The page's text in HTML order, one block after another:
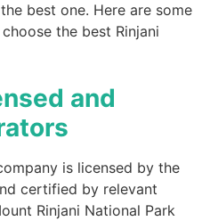
best one. Here are some
the best Rinjani
and
is licensed by the
certified by relevant
Rinjani National Park